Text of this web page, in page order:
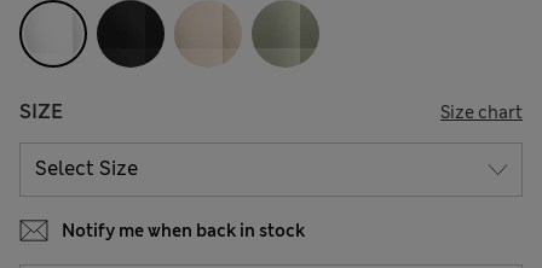
SIZE Size chart
Notify me when back in stock